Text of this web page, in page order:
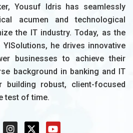
Yousuf Idris has seamlessly
acumen and technological
the IT industry. Today, as the
he drives innovative
businesses to achieve their
background in banking and IT
robust, client-focused
test of time.